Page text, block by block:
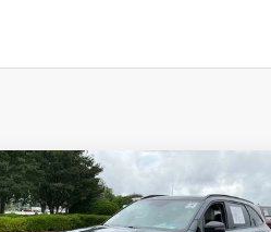
Used2023Kia SorentoSX
$28,945
INTERNET PRICE
Compare Vehicle